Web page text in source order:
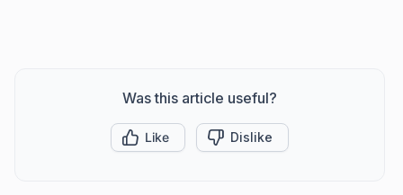
Was this article useful?
Like Dislike